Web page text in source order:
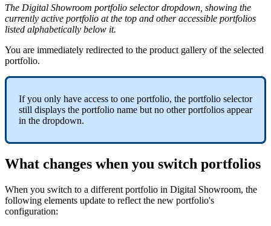
The Digital Showroom portfolio selector dropdown showing the
currently active portfolio at the top and other accessible portfolios
listed alphabetically below it.
You are immediately redirected to the product gallery of the selected
portfolio.
If you only have access to one portfolio, the portfolio selector
still displays the portfolio name but no other portfolios appear
in the dropdown.
What changes when you switch portfolios
When you switch to a different portfolio in Digital Showroom, the
following elements update to reflect the new portfolio's
configuration: